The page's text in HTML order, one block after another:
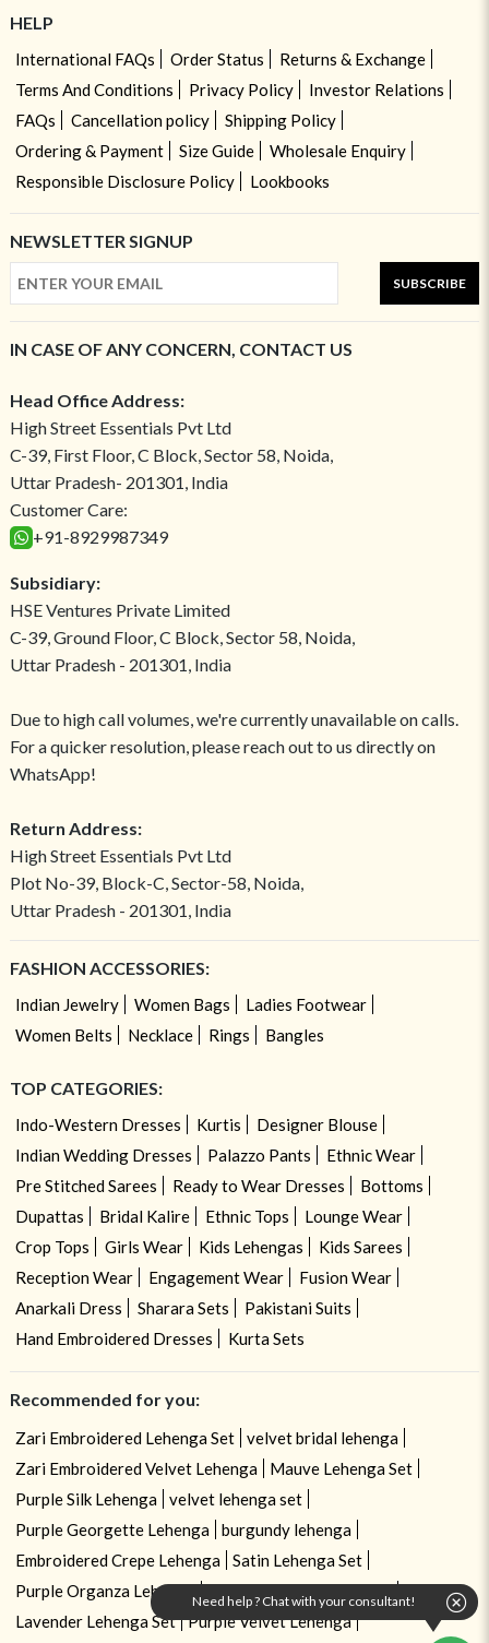
Need help ? Chat with your consultant!
HELP
International FAQs Order Status
Returns & Exchange
Terms And Conditions
Privacy Policy
Investor Relations
FAQs
Cancellation policy
Shipping Policy
Ordering & Payment
Size Guide
Wholesale Enquiry
Responsible Disclosure Policy
Lookbooks
NEWSLETTER SIGNUP
SUBSCRIBE
IN CASE OF ANY CONCERN, CONTACT US
Head Office Address:
High Street Essentials Pvt Ltd
C-39, First Floor, C Block, Sector 58, Noida,
Uttar Pradesh- 201301, India
Customer Care:
+91-8929987349
Subsidiary:
HSE Ventures Private Limited
C-39, Ground Floor, C Block, Sector 58, Noida,
Uttar Pradesh - 201301, India
Due to high call volumes, we're currently unavailable on calls.
For a quicker resolution, please reach out to us directly on
WhatsApp!
Return Address:
High Street Essentials Pvt Ltd
Plot No-39, Block-C, Sector-58, Noida,
Uttar Pradesh - 201301, India
FASHION ACCESSORIES:
Indian Jewelry Women Bags
Ladies Footwear
Women Belts
Necklace Rings Bangles
TOP CATEGORIES:
Indo-Western Dresses Kurtis
Designer Blouse
Indian Wedding Dresses
Palazzo Pants
Ethnic Wear
Pre Stitched Sarees
Ready to Wear Dresses
Bottoms
Dupattas
Bridal Kalire Ethnic Tops
Lounge Wear
Crop Tops
Girls Wear Kids Lehengas
Kids Sarees
Reception Wear
Engagement Wear
Fusion Wear
Anarkali Dress
Sharara Sets
Pakistani Suits
Hand Embroidered Dresses
Kurta Sets
Recommended for you:
Zari Embroidered Lehenga Set
velvet bridal lehenga
Zari Embroidered Velvet Lehenga
Mauve Lehenga Set
Purple Silk Lehenga
velvet lehenga set
Purple Georgette Lehenga
burgundy lehenga
Embroidered Crepe Lehenga
Satin Lehenga Set
Purple Organza Lehenga
Sequin Work Lehenga Set
Lavender Lehenga Set
Purple Velvet Lehenga